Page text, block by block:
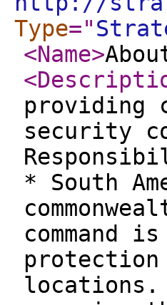
Type="
<Name>
providing
security
* South
command
locations.